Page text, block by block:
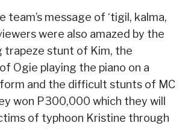
team’s message of ‘tigil, kalma,
were also amazed by the
trapeze stunt of Kim, the
Ogie playing the piano on a
and the difficult stunts of MC
won P300,000 which they will
of typhoon Kristine through